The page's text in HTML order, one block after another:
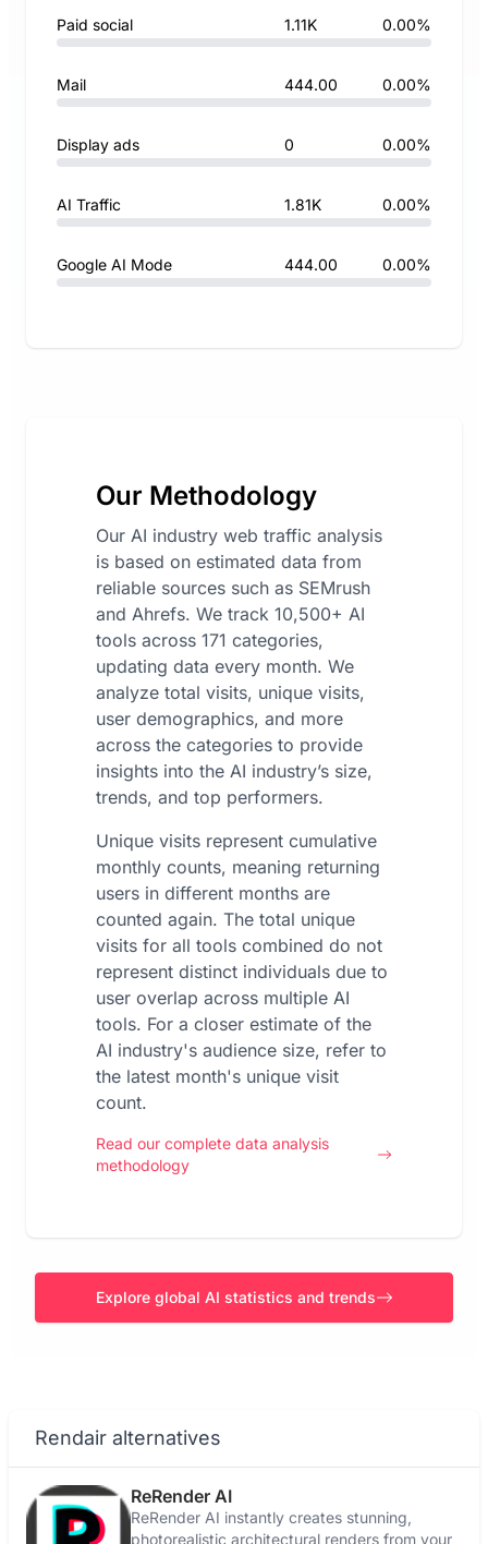
Paid social 1.11K 0.00%
Mail 444.00 0.00%
Display ads 0 0.00%
AI Traffic 1.81K 0.00%
Google AI Mode 444.00 0.00%
Our Methodology
Our AI industry web traffic analysis
is based on estimated data from
reliable sources such as SEMrush
and Ahrefs. We track 10,500+ AI
tools across 171 categories,
updating data every month. We
analyze total visits, unique visits,
user demographics, and more
across the categories to provide
insights into the AI industry’s size,
trends, and top performers.
Unique visits represent cumulative
monthly counts, meaning returning
users in different months are
counted again. The total unique
visits for all tools combined do not
represent distinct individuals due to
user overlap across multiple AI
tools. For a closer estimate of the
AI industry's audience size, refer to
the latest month's unique visit
count.
Read our complete data analysis
methodology
Explore global AI statistics and trends
Rendair alternatives
ReRender AI
ReRender AI instantly creates stunning,
photorealistic architectural renders from your